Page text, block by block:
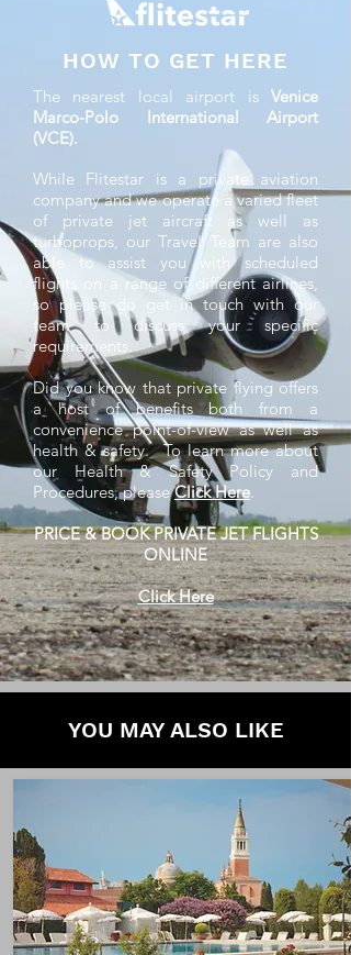
HOW TO GET HERE
The nearest local airport is Venice
Marco-Polo International Airport
(VCE).
While Flitestar is a private aviation
company and we operate a varied fleet
of private jet aircraft as well as
turboprops, our Travel Team are also
able to assist you with scheduled
flights on a range of different airlines,
so please do get in touch with our
team to discuss your specific
requirements.
Did you know that private flying offers
a host of benefits both from a
convenience point-of-view as well as
health & safety. To learn more about
our Health & Safety Policy and
Procedures, pleaseClick Here.
PRICE & BOOK PRIVATE JET FLIGHTS
ONLINE
Click Here
YOU MAY ALSO LIKE